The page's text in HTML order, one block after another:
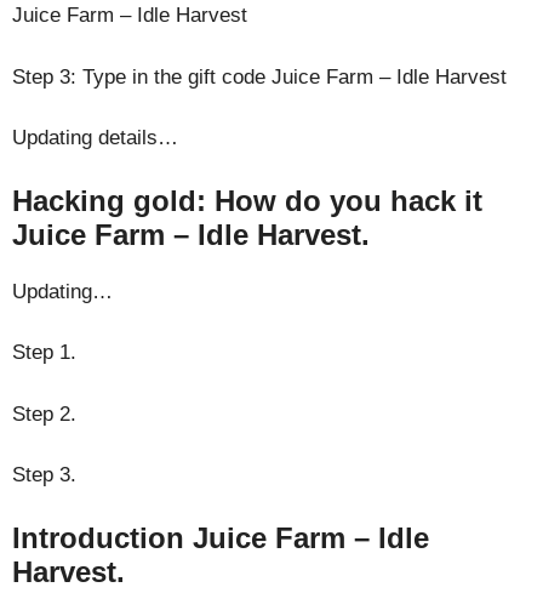
Juice Farm – Idle Harvest
Step 3: Type in the gift code Juice Farm – Idle Harvest
Updating details…
Hacking gold: How do you hack it
Juice Farm – Idle Harvest.
Updating…
Step 1.
Step 2.
Step 3.
Introduction Juice Farm – Idle
Harvest.